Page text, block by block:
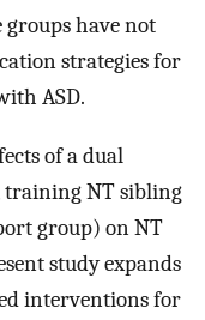
groups have not
strategies for
ASD.
of a dual
training NT sibling
group) on NT
study expands
interventions for